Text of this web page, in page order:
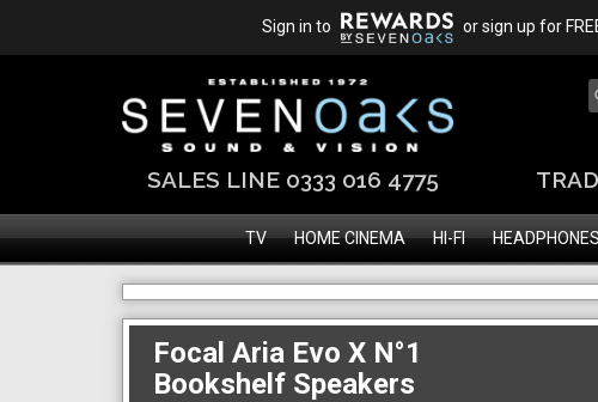
Sign in to or sign up for
SALES LINE 0333 016 4775
TV HOME CINEMA HI-FI
Focal Aria Evo X N°1
Bookshelf Speakers